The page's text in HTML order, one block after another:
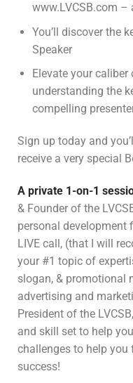
www.LVCSB.com –
You’ll discover the
Speaker
Elevate your
understanding the
compelling
Sign up today and
receive a very special
A private 1-on-1
& Founder of the
personal development
LIVE call, (that I will
your #1 topic of
slogan, & promotional
advertising and
President of the
and skill set to help
challenges to help you
success!